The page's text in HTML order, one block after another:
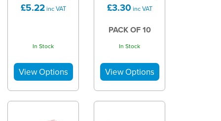
£5.22inc VAT
In Stock
£3.30 inc VAT
PACK OF 10
In Stock